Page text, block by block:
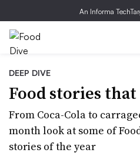
An Informa
DEEP DIVE
Food stories that
From Coca-Cola to
month look at some of
stories of the year